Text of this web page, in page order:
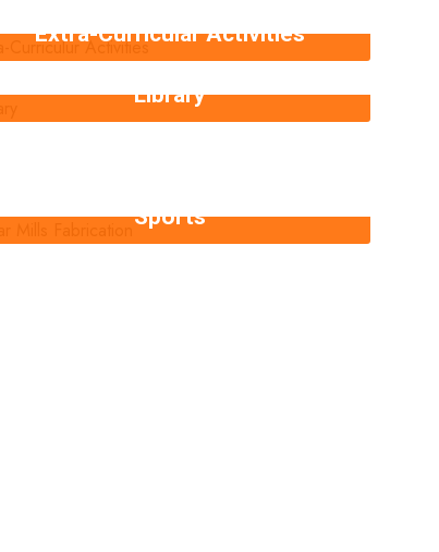
Extra-Curricular Activities
Library
Sports